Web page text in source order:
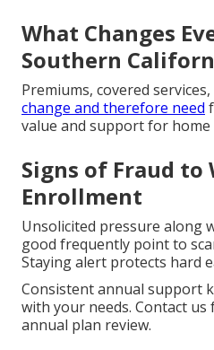
What Changes
Southern
Premiums, covered
change and therefore need
value and support for home
Signs of Fraud to
Enrollment
Unsolicited pressure along
good frequently point to
Staying alert protects hard
Consistent annual support
with your needs. Contact
annual plan review.